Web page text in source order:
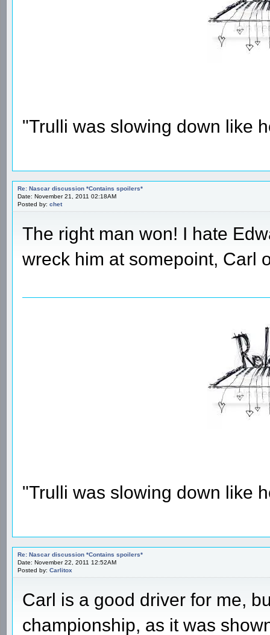
"Trulli was slowing down like
Re: Nascar discussion *Contains spoilers*
Date: November 21, 2011 02:18AM
Posted by: chet
The right man won! I hate
wreck him at somepoint, Carl
"Trulli was slowing down like
Re: Nascar discussion *Contains spoilers*
Date: November 22, 2011 12:52AM
Posted by: Carlitox
Carl is a good driver for me,
championship, as it was